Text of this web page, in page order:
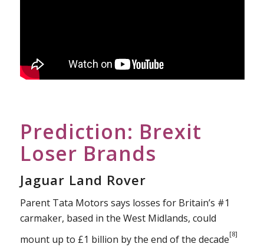
Prediction: Brexit
Loser Brands
Jaguar Land Rover
Parent Tata Motors says losses for Britain’s #1
carmaker, based in the West Midlands, could
mount up to £1 billion by the end of the decade[8]